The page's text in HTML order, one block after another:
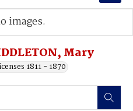
Mary
1811 - 1870
images.